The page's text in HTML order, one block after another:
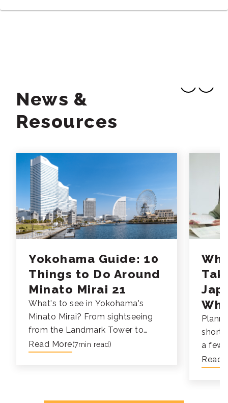
News &
Resources
Yokohama Guide: 10
Things to Do Around
Minato Mirai 21
What's to see in Yokohama's
Minato Mirai? From sightseeing
from the Landmark Tower to
taking a gondola right in the
Read More(7min read)
short-
a few
Read